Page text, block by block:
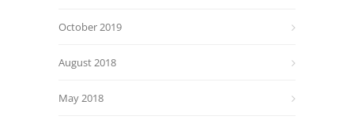
October 2019
August 2018
May 2018